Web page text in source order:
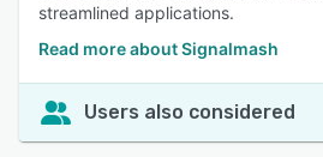
streamlined applications.
Read more about Signalmash
Users also considered